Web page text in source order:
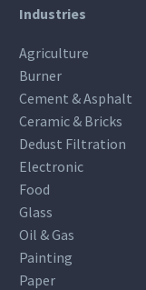
Industries
Agriculture
Burner
Cement & Asphalt
Ceramic & Bricks
Dedust Filtration
Electronic
Food
Glass
Oil & Gas
Painting
Paper